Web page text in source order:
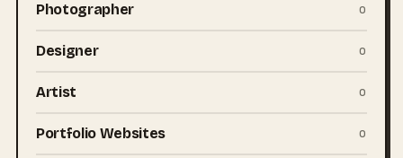
Photographer 0
Designer 0
Artist 0
Portfolio Websites 0